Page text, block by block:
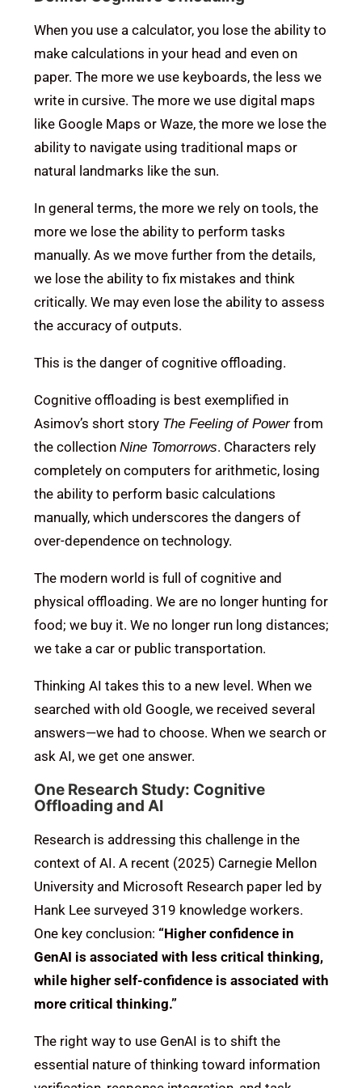
When you use a calculator, you lose the ability to
make calculations in your head and even on
paper. The more we use keyboards, the less we
write in cursive. The more we use digital maps
like Google Maps or Waze, the more we lose the
ability to navigate using traditional maps or
natural landmarks like the sun.
In general terms, the more we rely on tools, the
more we lose the ability to perform tasks
manually. As we move further from the details,
we lose the ability to fix mistakes and think
critically. We may even lose the ability to assess
the accuracy of outputs.
This is the danger of cognitive offloading.
Cognitive offloading is best exemplified in
Asimov’s short story The Feeling of Powerfrom
the collection Nine Tomorrows. Characters rely
completely on computers for arithmetic, losing
the ability to perform basic calculations
manually, which underscores the dangers of
over-dependence on technology.
The modern world is full of cognitive and
physical offloading. We are no longer hunting for
food; we buy it. We no longer run long distances;
we take a car or public transportation.
Thinking AI takes this to a new level. When we
searched with old Google, we received several
answers—we had to choose. When we search or
ask AI, we get one answer.
One Research Study: Cognitive
Offloading and AI
Research is addressing this challenge in the
context of AI. A recent (2025) Carnegie Mellon
University and Microsoft Research paper led by
Hank Lee surveyed 319 knowledge workers.
One key conclusion: “Higher confidence in
GenAI is associated with less critical thinking,
while higher self-confidence is associated with
more critical thinking.”
The right way to use GenAI is to shift the
essential nature of thinking toward information